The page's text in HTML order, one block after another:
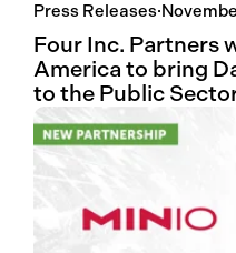
Press Releases·
Four Inc. Partners
America to bring
to the Public